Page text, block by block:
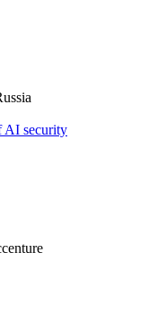
AI security